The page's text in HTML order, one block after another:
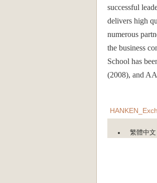
successful
delivers high
numerous
the business
School has
(2008), and
繁體中文